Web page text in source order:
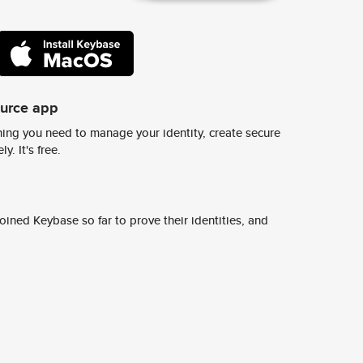
app
you need to manage your identity, create secure
It's free.
Keybase so far to prove their identities, and